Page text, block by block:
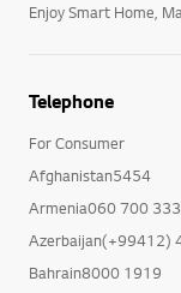
Telephone
For Consumer
Afghanistan5454
Armenia060 700 333
Azerbaijan(+99412)
Bahrain8000 1919